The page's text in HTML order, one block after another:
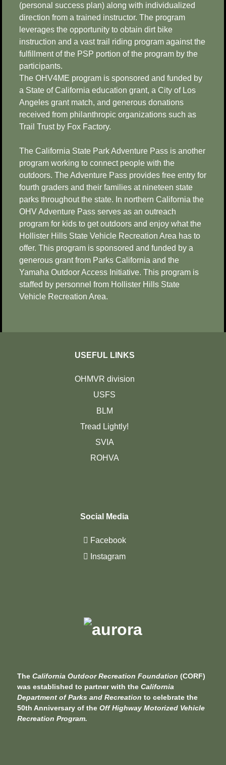
(personal success plan) along with individualized
direction from a trained instructor. The program
leverages the opportunity to obtain dirt bike
instruction and a vast trail riding program against the
fulfillment of the PSP portion of the program by the
participants.
The OHV4ME program is sponsored and funded by
a State of California education grant, a City of Los
Angeles grant match, and generous donations
received from philanthropic organizations such as
Trail Trust by Fox Factory.
The California State Park Adventure Pass is another
program working to connect people with the
outdoors. The Adventure Pass provides free entry for
fourth graders and their families at nineteen state
parks throughout the state. In northern California the
OHV Adventure Pass serves as an outreach
program for kids to get outdoors and enjoy what the
Hollister Hills State Vehicle Recreation Area has to
offer. This program is sponsored and funded by a
generous grant from Parks California and the
Yamaha Outdoor Access Initiative. This program is
staffed by personnel from Hollister Hills State
Vehicle Recreation Area.
USEFUL LINKS
OHMVR division
USFS
BLM
Tread Lightly!
SVIA
ROHVA
Social Media
Facebook
Instagram
The California Outdoor Recreation Foundation (CORF)
was established to partner with the California
Department of Parks and Recreation to celebrate the
50th Anniversary of the Off Highway Motorized Vehicle
Recreation Program.